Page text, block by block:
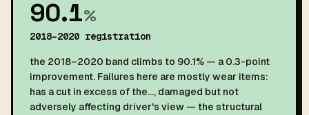
90.1%
2018–2020 registration
the 2018–2020 band climbs to 90.1% — a 0.3-point
improvement. Failures here are mostly wear items:
has a cut in excess of the…, damaged but not
adversely affecting driver's view — the structural